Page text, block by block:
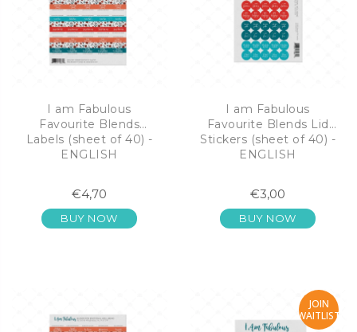
I am Fabulous
Favourite Blends
Labels (sheet of 40) -
ENGLISH
€4,70
BUY NOW
I am Fabulous
Favourite Blends Lid
Stickers (sheet of 40) -
ENGLISH
€3,00
BUY NOW
JOIN
WAITLIST